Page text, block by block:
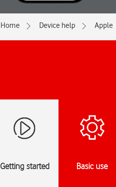
Home Device help Apple
Getting started Basic use